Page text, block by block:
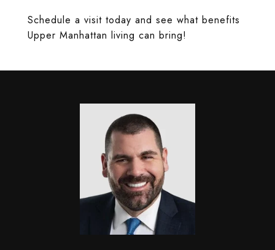
Schedule a visit today and see what benefits
Upper Manhattan living can bring!